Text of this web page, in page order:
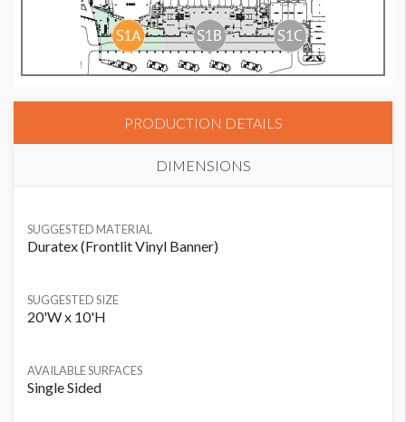
PRODUCTION DETAILS
DIMENSIONS
SUGGESTED MATERIAL
Duratex (Frontlit Vinyl Banner)
SUGGESTED SIZE
20'W x 10'H
AVAILABLE SURFACES
Single Sided